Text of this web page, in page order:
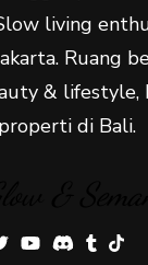
living
Ruang
& lifestyle,
di Bali.